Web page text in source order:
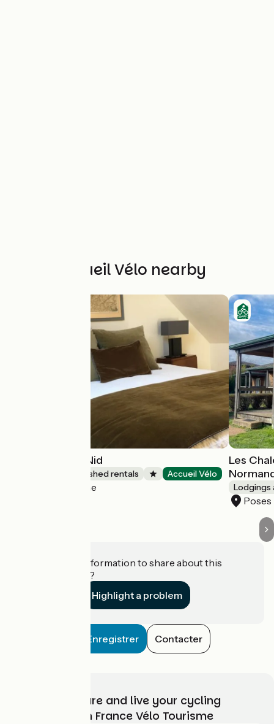
Other Accueil Vélo nearby
Clairseine - Le Nid
Lodgings and furnished rentals Accueil Vélo
Porte-de-Seine
Les
Lodgings
Poses
Do you have information to share about this
establishment?
Highlight a problem
Enregistrer Contacter
Choose, prepare and live your cycling
adventure with France Vélo Tourisme